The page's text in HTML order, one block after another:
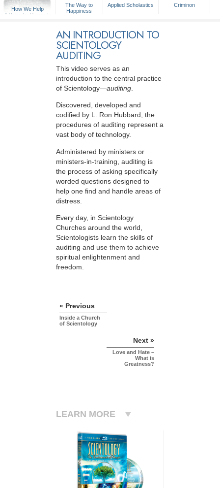
How We Help
A Voice for Humanity
The Way to
Happiness
Applied Scholastics Criminon
AN INTRODUCTION TO
SCIENTOLOGY
AUDITING
This video serves as an
introduction to the central practice
of Scientology—auditing
Discovered, developed and
codified by L. Ron Hubbard, the
procedures of auditing represent a
vast body of technology.
Administered by ministers or
ministers-in-training, auditing is
the process of asking specifically
worded questions designed to
help one find and handle areas of
distress.
Every day, in Scientology
Churches around the world,
Scientologists learn the skills of
auditing and use them to achieve
spiritual enlightenment and
freedom.
« Previous
Inside a Church
of Scientology
Next »
Love and Hate –
What is
Greatness?
LEARN MORE